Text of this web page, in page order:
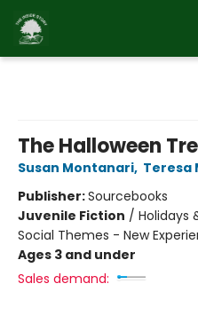
The Halloween
Susan Montanari, Teresa
Publisher:Sourcebooks
Juvenile Fiction / Holidays
Social Themes - New
Ages 3 and under
Sales demand: